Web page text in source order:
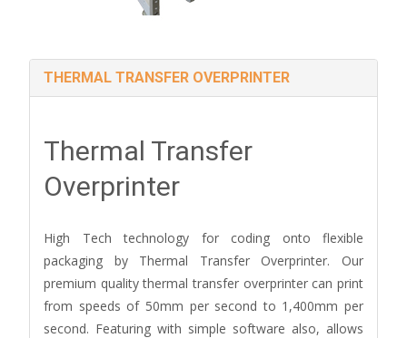
THERMAL TRANSFER OVERPRINTER
Thermal Transfer
Overprinter
High Tech technology for coding onto flexible
packaging by Thermal Transfer Overprinter. Our
premium quality thermal transfer overprinter can print
from speeds of 50mm per second to 1,400mm per
second. Featuring with simple software also, allows